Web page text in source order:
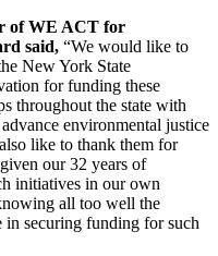
of WE ACT for
said, “We would like to
New York State
for funding these
throughout the state with
environmental justice
like to thank them for
our 32 years of
initiatives in our own
all too well the
in securing funding for such